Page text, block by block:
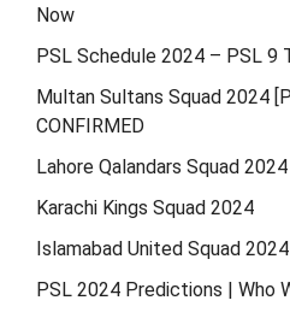
Now
PSL Schedule 2024 – PSL 9
Multan Sultans Squad 2024
CONFIRMED
Lahore Qalandars Squad
Karachi Kings Squad 2024
Islamabad United Squad
PSL 2024 Predictions | Who